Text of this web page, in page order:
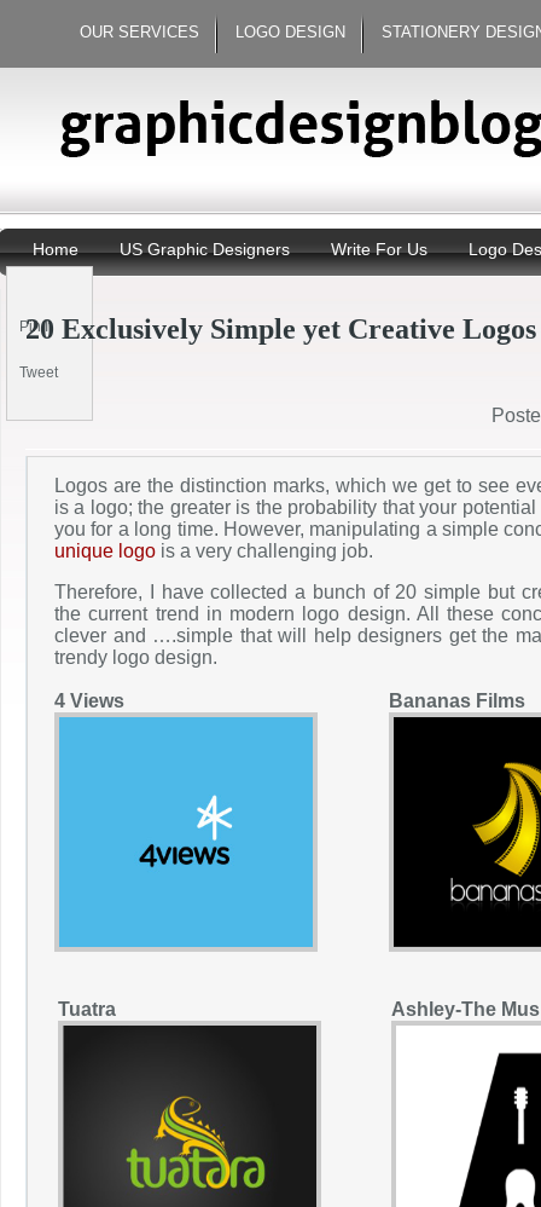
OUR SERVICES LOGO DESIGN STATIONERY
Home US Graphic Designers Write For Us Logo
Pin It
Tweet
20 Exclusively Simple yet Creative Logos
Logos are the distinction marks, which we get to see
is a logo; the greater is the probability that your
you for a long time. However, manipulating a simple
unique logo is a very challenging job.
Therefore, I have collected a bunch of 20 simple but
the current trend in modern logo design. All these
clever and ….simple that will help designers get the
trendy logo design.
4 Views Bananas Films
Tuatra Ashley-The